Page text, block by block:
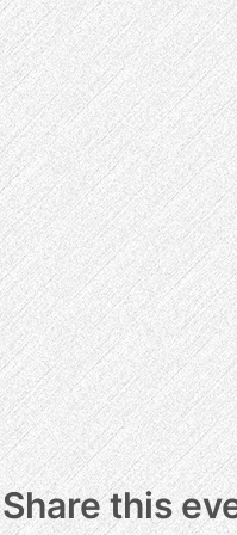
Share this